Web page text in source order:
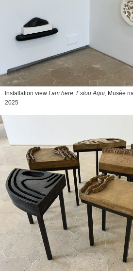
Installation view I am here. Estou Aqui, Musée
2025